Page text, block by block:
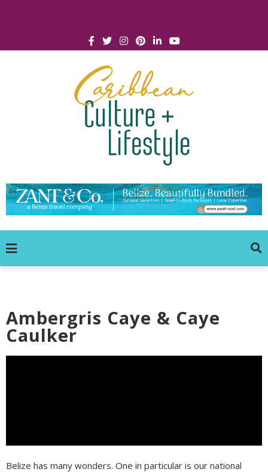
Ambergris Caye & Caye
Caulker
Belize has many wonders. One in particular is our national